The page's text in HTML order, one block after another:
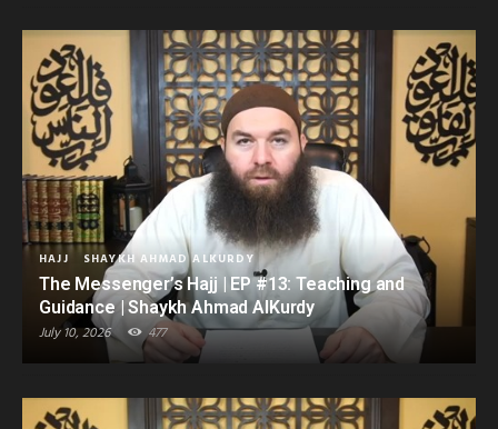
HAJJ SHAYKH AHMAD ALKURDY
The Messenger’s Hajj | EP #13: Teaching and
Guidance | Shaykh Ahmad AlKurdy
July 10, 2026 477